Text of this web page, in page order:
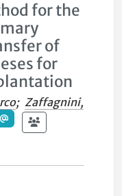
for the
of
for
; Zaffagnini,